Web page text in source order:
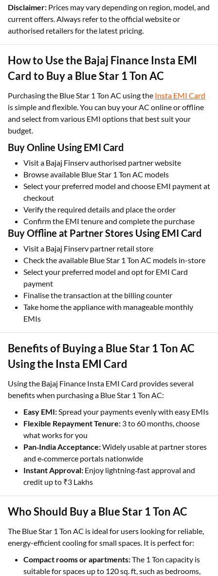
Disclaimer: Prices may vary depending on region, model, and
current offers. Always refer to the official website or
authorised retailers for the latest pricing.
How to Use the Bajaj Finance Insta EMI
Card to Buy a Blue Star 1 Ton AC
Purchasing the Blue Star 1 Ton AC using the Insta EMI Card
is simple and flexible. You can buy your AC online or offline
and select from various EMI options that best suit your
budget.
Buy Online Using EMI Card
Visit a Bajaj Finserv authorised partner website
Browse available Blue Star 1 Ton AC models
Select your preferred model and choose EMI payment at
checkout
Verify the required details and place the order
Confirm the EMI tenure and complete the purchase
Buy Offline at Partner Stores Using EMI Card
Visit a Bajaj Finserv partner retail store
Check the available Blue Star 1 Ton AC models in-store
Select your preferred model and opt for EMI Card
payment
Finalise the transaction at the billing counter
Take home the appliance with manageable monthly
EMIs
Benefits of Buying a Blue Star 1 Ton AC
Using the Insta EMI Card
Using the Bajaj Finance Insta EMI Card provides several
benefits when purchasing a Blue Star 1 Ton AC:
Easy EMI:Spread your payments evenly with easy EMIs
Flexible Repayment Tenure: 3 to 60 months, choose
what works for you
Pan‑India Acceptance:Widely usable at partner stores
and e‑commerce portals nationwide
Instant Approval: Enjoy lightning‑fast approval and
credit up to ₹3 Lakhs
Who Should Buy a Blue Star 1 Ton AC
The Blue Star 1 Ton AC is ideal for users looking for reliable,
energy-efficient cooling for small spaces. It is perfect for:
Compact rooms or apartments:The 1 Ton capacity is
suitable for spaces up to 120 sq. ft, such as bedrooms,